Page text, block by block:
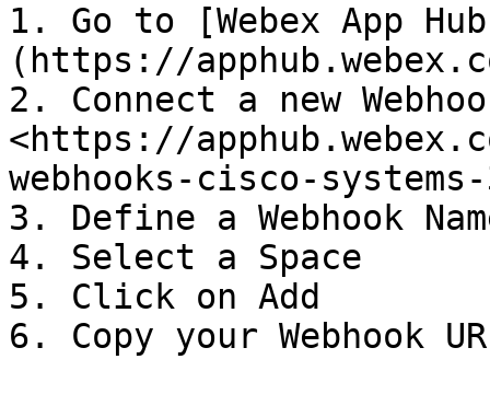
1. Go to [Webex App
(https://
2. Connect a new
<https://
webhooks-cisco-systems-
3. Define a Webhook
4. Select a Space
5. Click on Add
6. Copy your Webhook